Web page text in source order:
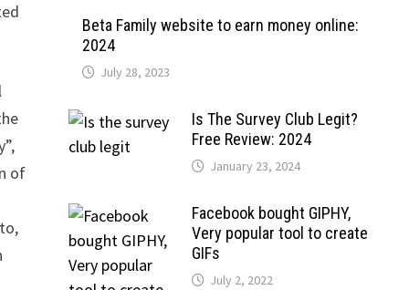
of
Beta Family website to earn money online:
2024
July 28, 2023
Is The Survey Club Legit?
Free Review: 2024
January 23, 2024
Facebook bought GIPHY,
Very popular tool to create
GIFs
July 2, 2022